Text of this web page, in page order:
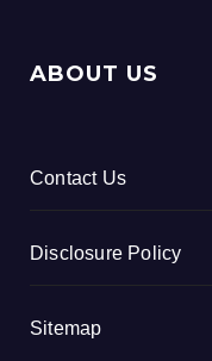
ABOUT US
Contact Us
Disclosure Policy
Sitemap